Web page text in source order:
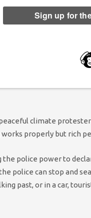
does such
into a crime rather
was
and that there
care system; about
climate
properly but rich
the police power to
police can stop and
past, or in a car,